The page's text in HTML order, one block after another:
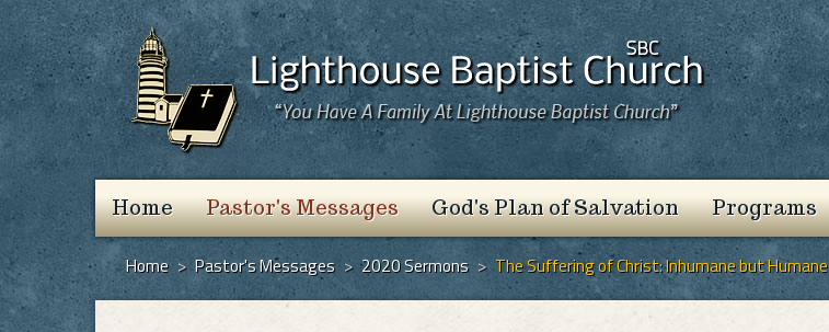
Home Pastor's Messages God's Plan of Salvation Programs
Home > Pastor's Messages > 2020 Sermons > The Suffering of Christ: Inhumane but Humane